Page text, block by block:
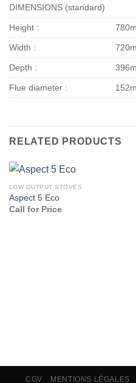
DIMENSIONS (standard)
Height :
Width :
Depth :
Flue diameter :
RELATED PRODUCTS
LOW OUTPUT STOVES
Aspect 5 Eco
Call for Price
CGV MENTIONS LÉGALES